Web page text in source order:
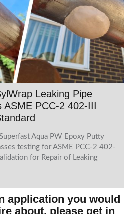
Leaking Pipe
ASME PCC-2 402-III
Aqua PW Epoxy Putty
testing for ASME PCC-2 402-
for Repair of Leaking
application you would
about, please get in